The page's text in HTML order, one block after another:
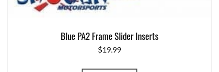
Blue PA2 Frame Slider Inserts
$19.99